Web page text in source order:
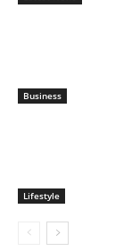
Business
Lifestyle